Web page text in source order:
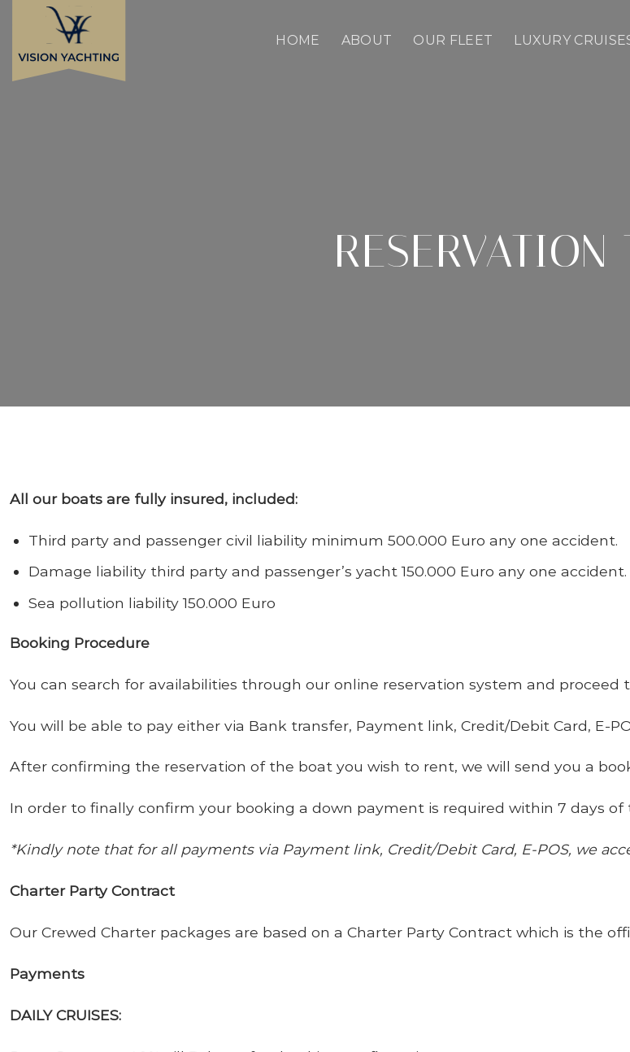
HOME ABOUT OUR FLEET LUXURY
RESERVATION
All our boats are fully insured, included:
Third party and passenger civil liability minimum 500.000 Euro any one accident.
Damage liability third party and passenger’s yacht 150.000 Euro any one accident.
Sea pollution liability 150.000 Euro
Booking Procedure
You can search for availabilities through our online reservation system and proceed
You will be able to pay either via Bank transfer, Payment link, Credit/Debit Card, E-
After confirming the reservation of the boat you wish to rent, we will send you a
In order to finally confirm your booking a down payment is required within 7 days of
*Kindly note that for all payments via Payment link, Credit/Debit Card, E-POS, we
Charter Party Contract
Our Crewed Charter packages are based on a Charter Party Contract which is the
Payments
DAILY CRUISES: